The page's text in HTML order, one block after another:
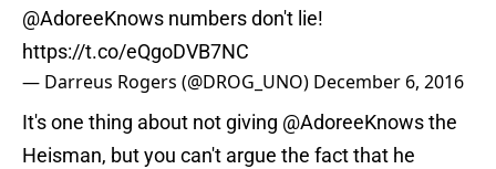
@AdoreeKnows numbers don't lie!
https://t.co/eQgoDVB7NC
— Darreus Rogers (@DROG_UNO) December 6, 2016
It's one thing about not giving @AdoreeKnowsthe
Heisman, but you can't argue the fact that he